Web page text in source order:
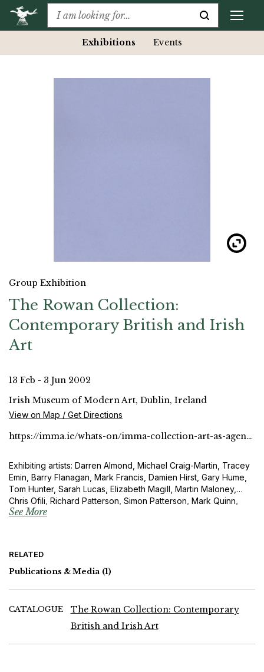
Exhibitions Events
Group Exhibition
The Rowan Collection:
Contemporary British and Irish
Art
13 Feb - 3 Jun 2002
Irish Museum of Modern Art, Dublin, Ireland
View on Map / Get Directions
https://imma.ie/whats-on/imma-collection-art-as-agency/
Exhibiting artists: Darren Almond, Michael Craig-Martin, Tracey
Emin, Barry Flanagan, Mark Francis, Damien Hirst, Gary Hume,
Tom Hunter, Sarah Lucas, Elizabeth Magill, Martin Maloney,
Chris Ofili, Richard Patterson, Simon Patterson, Mark Quinn,
Fiona Rae, Sean Scully, Paul Seawright and Sam Taylor-Wood
See More
RELATED
Publications & Media (1)
CATALOGUE
The Rowan Collection: Contemporary
British and Irish Art